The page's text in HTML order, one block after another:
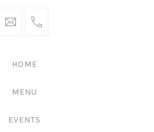
hello@gingerify.com
+1
3344
HOME
MENU
EVENTS